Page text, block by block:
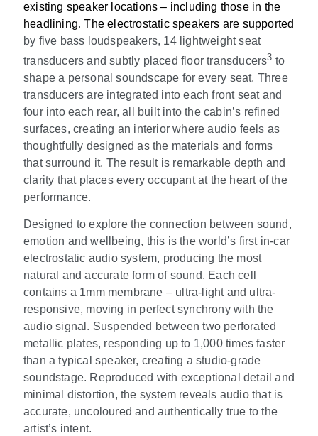
existing speaker locations – including those in the
headlining.The electrostatic speakers are supported
by five bass loudspeakers, 14 lightweight seat
transducers and subtly placed floor transducers3 to
shape a personal soundscape for every seat. Three
transducers are integrated into each front seat and
four into each rear, all built into the cabin’s refined
surfaces, creating an interior where audio feels as
thoughtfully designed as the materials and forms
that surround it. The result is remarkable depth and
clarity that places every occupant at the heart of the
performance.
Designed to explore the connection between sound,
emotion and wellbeing, this is the world’s first in-car
electrostatic audio system, producing the most
natural and accurate form of sound. Each cell
contains a 1mm membrane – ultra-light and ultra-
responsive, moving in perfect synchrony with the
audio signal. Suspended between two perforated
metallic plates, responding up to 1,000 times faster
than a typical speaker, creating a studio-grade
soundstage. Reproduced with exceptional detail and
minimal distortion, the system reveals audio that is
accurate, uncoloured and authentically true to the
artist’s intent.